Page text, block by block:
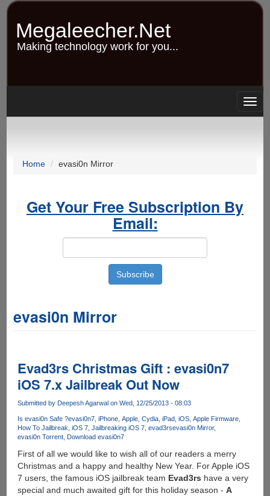
Skip
content
Megaleecher.Net
Making technology work for you...
Home evasi0n Mirror
Get Your Free Subscription By
Email:
evasi0n Mirror
Evad3rs Christmas Gift : evasi0n7
iOS 7.x Jailbreak Out Now
Submitted by Deepesh Agarwalon Wed, 12/25/2013 - 08:03
Is evasi0n Safe ?evasi0n7 iPhone Apple Cydia iPad iOS Apple Firmware
How To Jailbreak iOS 7 Jailbreaking iOS 7 evad3rsevasi0n Mirror
evasi0n Torrent Download evasi0n7
First of all we would like to wish all of our readers a merry
Christmas and a happy and healthy New Year. For Apple iOS
7 users, the famous iOS jailbreak team Evad3rs have a very
special and much awaited gift for this holiday season - A